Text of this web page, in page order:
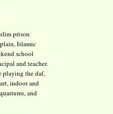
prison
Islamic
school
and teacher.
playing the daf,
indoor and
and